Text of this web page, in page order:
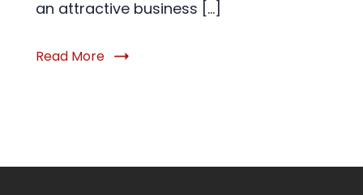
an attractive business […]
Read More